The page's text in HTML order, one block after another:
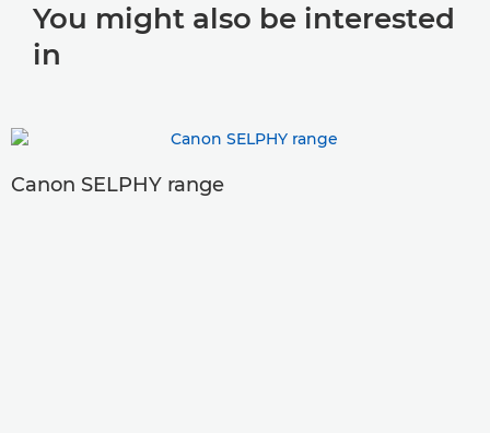
You might also be interested
in
Canon SELPHY range